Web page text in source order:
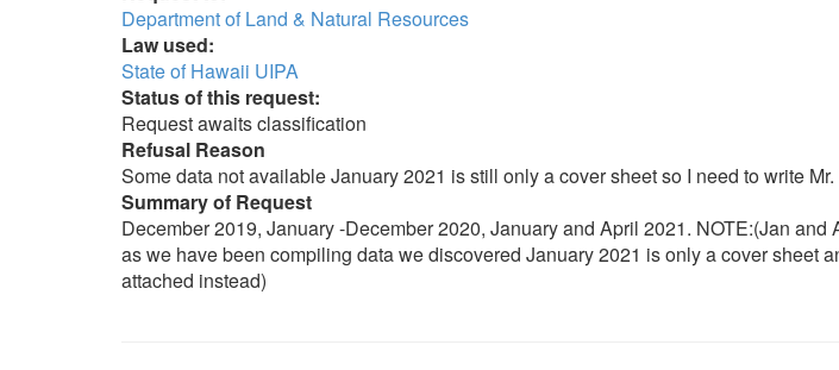
Department of Land & Natural Resources
Law used:
State of Hawaii UIPA
Status of this request:
Request awaits classification
Refusal Reason
Some data not available January 2021 is still only a cover sheet so I need to write
Summary of Request
December 2019, January -December 2020, January and April 2021. NOTE:(Jan
as we have been compiling data we discovered January 2021 is only a cover sheet
attached instead)